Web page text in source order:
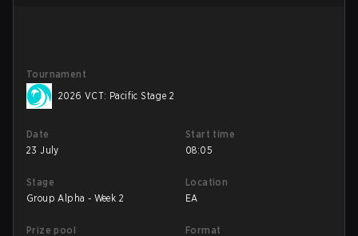
Tournament
2026 VCT: Pacific Stage 2
Date
23 July
Start time
08:05
Stage
Group Alpha - Week 2
Location
EA
Prize pool
Format